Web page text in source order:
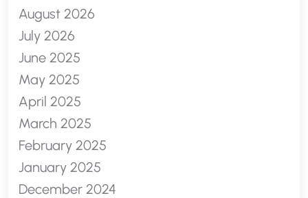
August 2026
July 2026
June 2025
May 2025
April 2025
March 2025
February 2025
January 2025
December 2024